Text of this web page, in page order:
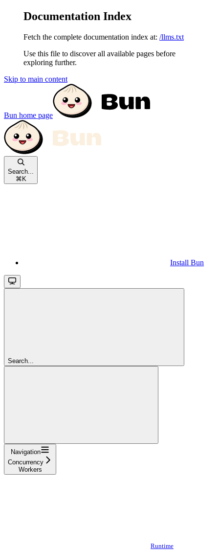
Documentation Index
Fetch the complete documentation index at: /llms.txt
Use this file to discover all available pages before
exploring further.
Skip to main content
Bun home page
Search...
⌘ K
Install Bun
Search...
Navigation
Concurrency
Workers
Runtime